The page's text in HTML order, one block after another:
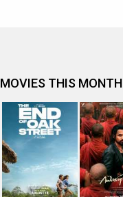
MOVIES THIS MONTH